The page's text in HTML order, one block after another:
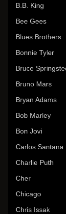
B.B. King
Bee Gees
Blues Brothers
Bonnie Tyler
Bruce
Bruno Mars
Bryan Adams
Bob Marley
Bon Jovi
Carlos Santana
Charlie Puth
Cher
Chicago
Chris Issak